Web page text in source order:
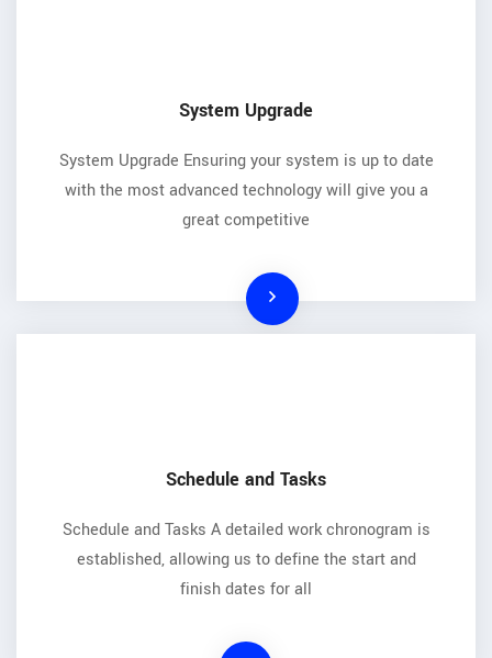
System Upgrade
System Upgrade Ensuring your system is up to date
with the most advanced technology will give you a
great competitive
Schedule and Tasks
Schedule and Tasks A detailed work chronogram is
established, allowing us to define the start and
finish dates for all